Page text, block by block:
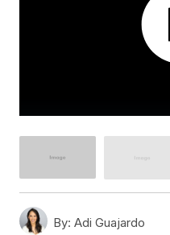
By: Adi Guajardo